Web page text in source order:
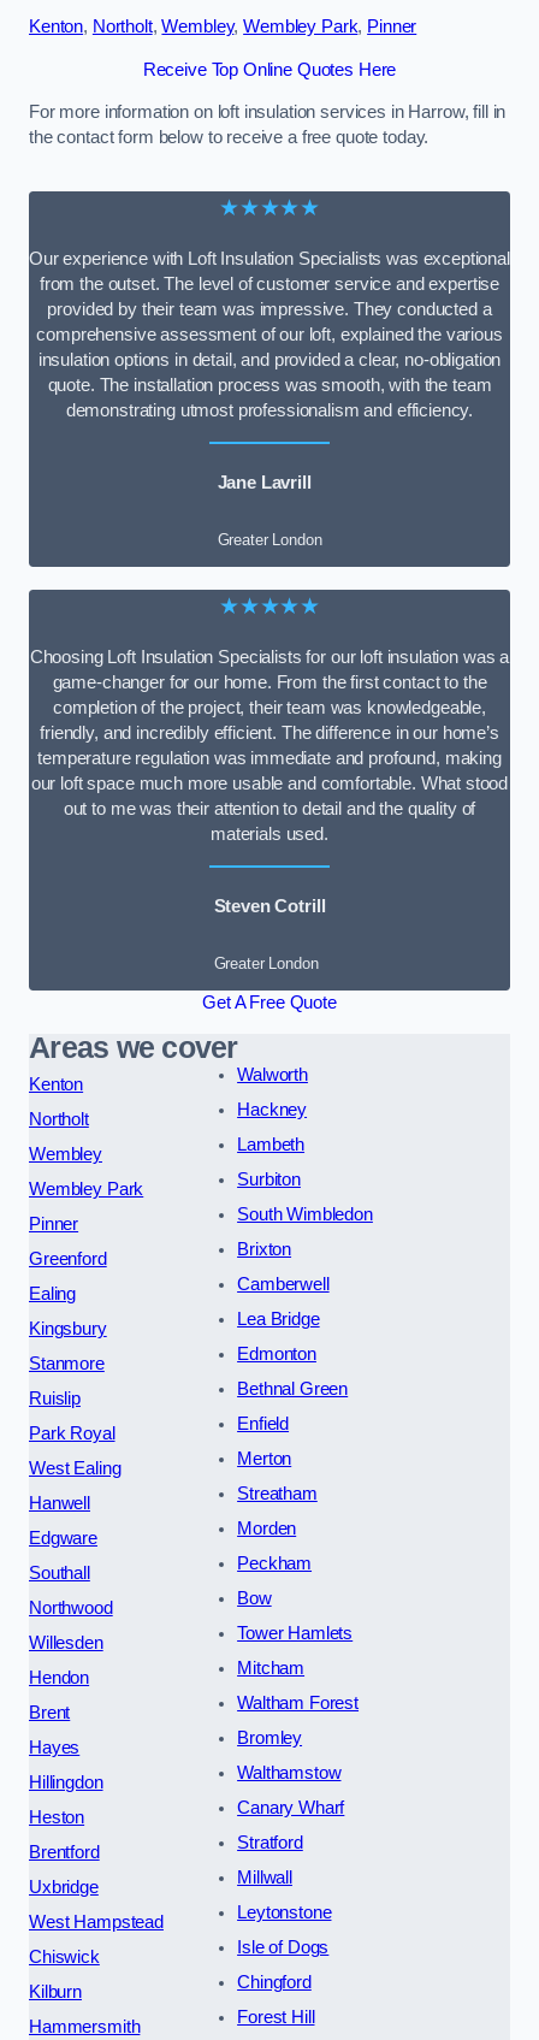
Kenton, Northolt,Wembley,Wembley Park, Pinner
Receive Top Online Quotes Here
For more information on loft insulation services in Harrow, fill in
the contact form below to receive a free quote today.
★★★★★
Our experience with Loft Insulation Specialists was exceptional
from the outset. The level of customer service and expertise
provided by their team was impressive. They conducted a
comprehensive assessment of our loft, explained the various
insulation options in detail, and provided a clear, no-obligation
quote. The installation process was smooth, with the team
demonstrating utmost professionalism and efficiency.
Jane Lavrill
Greater London
★★★★★
Choosing Loft Insulation Specialists for our loft insulation was a
game-changer for our home. From the first contact to the
completion of the project, their team was knowledgeable,
friendly, and incredibly efficient. The difference in our home’s
temperature regulation was immediate and profound, making
our loft space much more usable and comfortable. What stood
out to me was their attention to detail and the quality of
materials used.
Steven Cotrill
Greater London
Get A Free Quote
Areas we cover
Kenton
Northolt
Wembley
Wembley Park
Pinner
Greenford
Ealing
Kingsbury
Stanmore
Ruislip
Park Royal
West Ealing
Hanwell
Edgware
Southall
Northwood
Willesden
Hendon
Brent
Hayes
Hillingdon
Heston
Brentford
Uxbridge
West Hampstead
Chiswick
Kilburn
Hammersmith
Walworth
Hackney
Lambeth
Surbiton
South Wimbledon
Brixton
Camberwell
Lea Bridge
Edmonton
Bethnal Green
Enfield
Merton
Streatham
Morden
Peckham
Bow
Tower Hamlets
Mitcham
Waltham Forest
Bromley
Walthamstow
Canary Wharf
Stratford
Millwall
Leytonstone
Isle of Dogs
Chingford
Forest Hill